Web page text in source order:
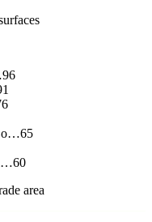
96
65
60
area